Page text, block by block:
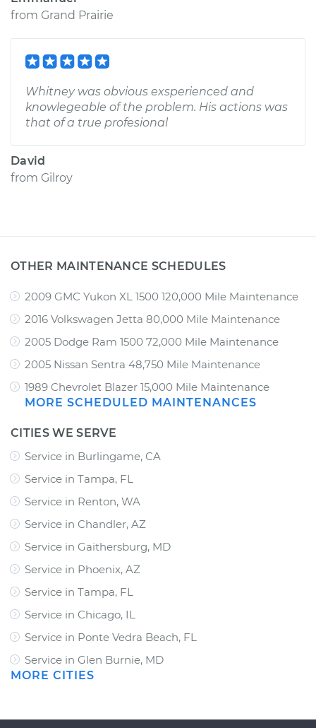
from Grand Prairie
Whitney was obvious exsperienced and
knowlegeable of the problem. His actions was
that of a true profesional
David
from Gilroy
OTHER MAINTENANCE SCHEDULES
2009 GMC Yukon XL 1500 120,000 Mile Maintenance
2016 Volkswagen Jetta 80,000 Mile Maintenance
2005 Dodge Ram 1500 72,000 Mile Maintenance
2005 Nissan Sentra 48,750 Mile Maintenance
1989 Chevrolet Blazer 15,000 Mile Maintenance
MORE SCHEDULED MAINTENANCES
CITIES WE SERVE
Service in Burlingame, CA
Service in Tampa, FL
Service in Renton, WA
Service in Chandler, AZ
Service in Gaithersburg, MD
Service in Phoenix, AZ
Service in Tampa, FL
Service in Chicago, IL
Service in Ponte Vedra Beach, FL
Service in Glen Burnie, MD
MORE CITIES